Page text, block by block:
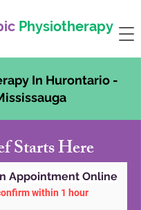
Physiotherapy
In Hurontario -
Starts Here
Appointment Online
within 1 hour